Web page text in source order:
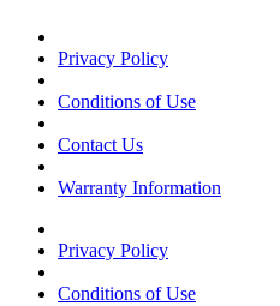
Privacy Policy
Conditions of Use
Contact Us
Warranty Information
Privacy Policy
Conditions of Use